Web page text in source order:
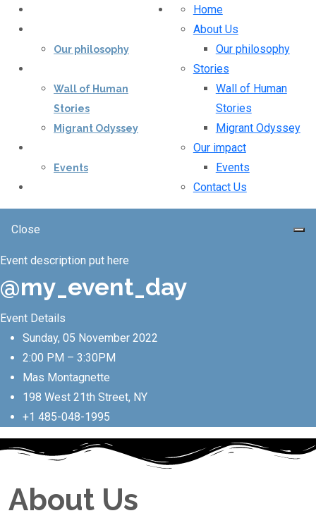
Our philosophy
Wall of Human
Stories
Migrant Odyssey
Events
Home
About Us
Our philosophy
Stories
Wall of Human
Stories
Migrant Odyssey
Our impact
Events
Contact Us
Close
Event description put here
@my_event_day
Event Details
Sunday, 05 November 2022
2:00 PM – 3:30PM
Mas Montagnette
198 West 21th Street, NY
+1 485-048-1995
About Us